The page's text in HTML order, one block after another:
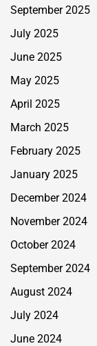
September 2025
July 2025
June 2025
May 2025
April 2025
March 2025
February 2025
January 2025
December 2024
November 2024
October 2024
September 2024
August 2024
July 2024
June 2024